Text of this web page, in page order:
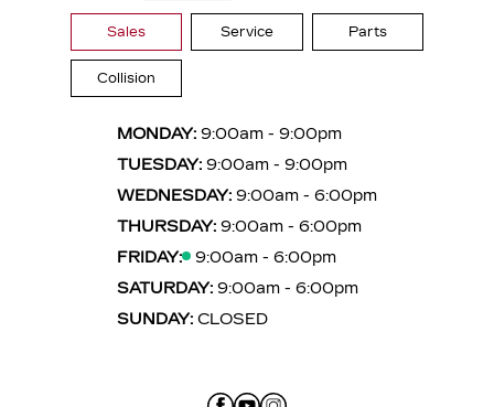
Sales Service Parts
Collision
MONDAY: 9:00am - 9:00pm
TUESDAY: 9:00am - 9:00pm
WEDNESDAY: 9:00am - 6:00pm
THURSDAY: 9:00am - 6:00pm
FRIDAY:
9:00am - 6:00pm
SATURDAY: 9:00am - 6:00pm
SUNDAY: CLOSED